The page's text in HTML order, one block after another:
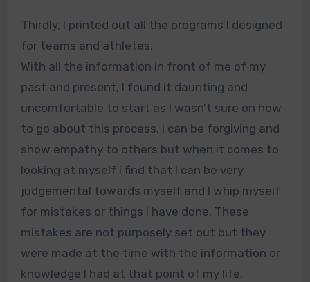
Thirdly, I printed out all the programs I designed
for teams and athletes.
With all the information in front of me of my
past and present, I found it daunting and
uncomfortable to start as I wasn’t sure on how
to go about this process. i can be forgiving and
show empathy to others but when it comes to
looking at myself i find that I can be very
judgemental towards myself and I whip myself
for mistakes or things I have done. These
mistakes are not purposely set out but they
were made at the time with the information or
knowledge I had at that point of my life.